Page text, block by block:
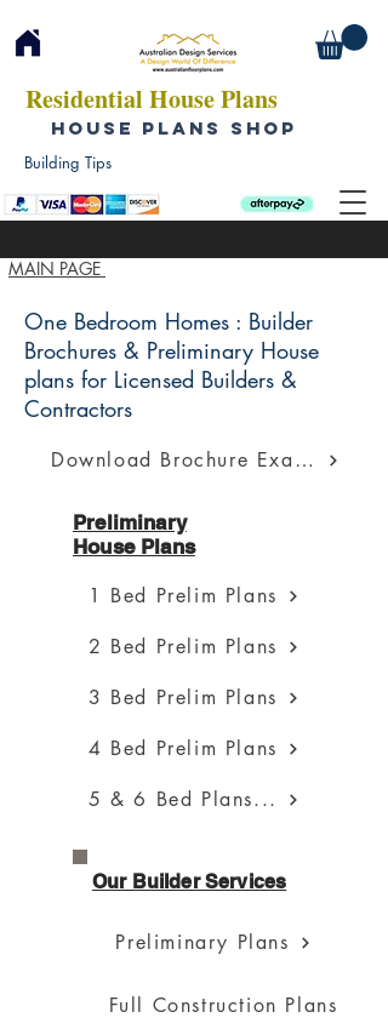
Residential House Plans
HOUSE PLANS SHOP
MAIN PAGE
Building Tips
One Bedroom Homes : Builder
Brochures & Preliminary House
plans for Licensed Builders &
Contractors
Download Brochure Example
Preliminary
House Plans
1 Bed Prelim Plans
2 Bed Prelim Plans
3 Bed Prelim Plans
4 Bed Prelim Plans
5 & 6 Bed Plans...
Our Builder Services
Preliminary Plans
Full Construction Plans